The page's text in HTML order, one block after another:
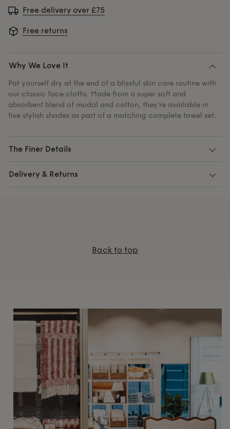
Free delivery over £75
Free returns
Why We Love It
Pat yourself dry at the end of a blissful skin care routine with
our classic face cloths. Made from a super soft and
absorbent blend of modal and cotton, they’re available in
five stylish shades as part of a matching complete towel set.
The Finer Details
Delivery & Returns
Back to top